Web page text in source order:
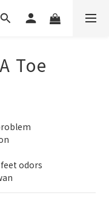
Toe
odors